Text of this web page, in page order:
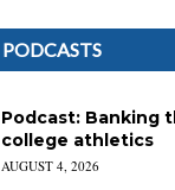
PODCASTS
Podcast: Banking
college athletics
AUGUST 4, 2026